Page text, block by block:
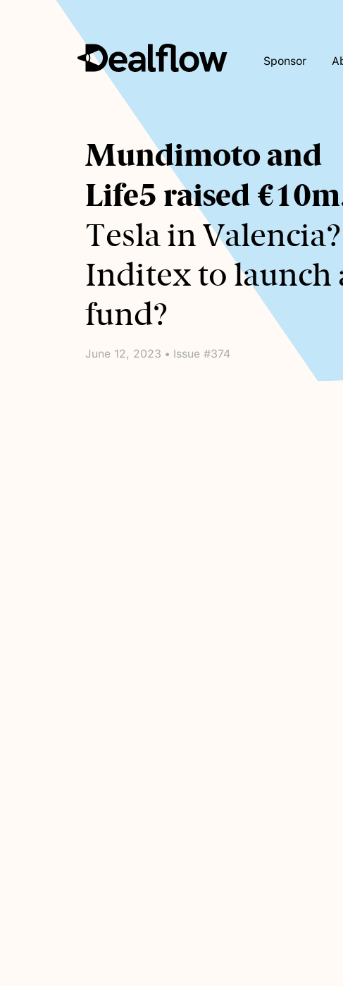
Sponsor
Awaiting
keywords...
Mundimoto and
Life5 raised €10m
Tesla in Valencia?
Inditex to launch
fund?
June 12, 2023 • Issue #374